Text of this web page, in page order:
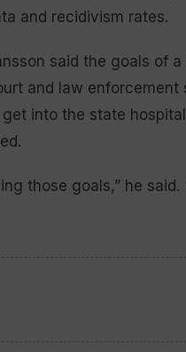
and recidivism rates.
said the goals of
and law enforcement
into the state
those goals,” he said.